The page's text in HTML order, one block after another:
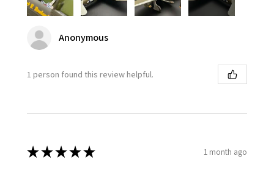
Anonymous
1 person found this review helpful.
★★★★★ 1 month ago